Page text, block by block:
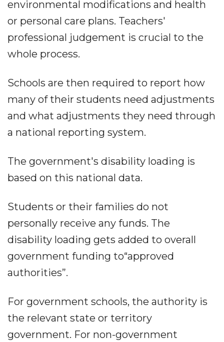
environmental modifications and health
or personal care plans. Teachers'
professional judgement is crucial to the
whole process.
Schools are then required to report how
many of their students need adjustments
and what adjustments they need through
a national reporting system.
The government's disability loading is
based on this national data.
Students or their families do not
personally receive any funds. The
disability loading gets added to overall
government funding to“approved
authorities”.
For government schools, the authority is
the relevant state or territory
government. For non-government